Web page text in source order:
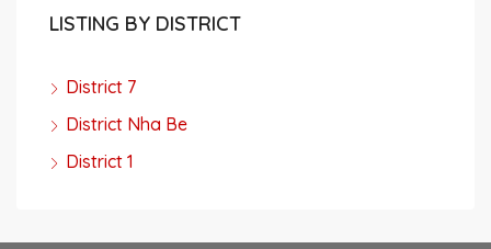
LISTING BY DISTRICT
District 7
District Nha Be
District 1